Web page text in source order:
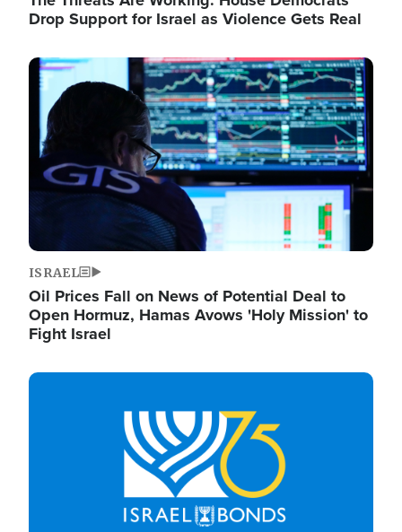
Drop Support for Israel as Violence Gets Real
Image
ISRAEL
Oil Prices Fall on News of Potential Deal to
Open Hormuz, Hamas Avows 'Holy Mission' to
Fight Israel
Image